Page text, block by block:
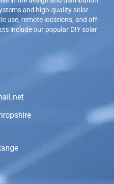
and high-quality solar
use, remote locations, and off-
include our popular DIY solar